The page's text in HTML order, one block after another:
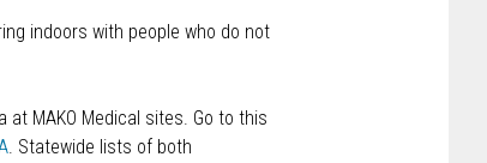
indoors with people who do not
at MAKO Medical sites. Go to this
. Statewide lists of both